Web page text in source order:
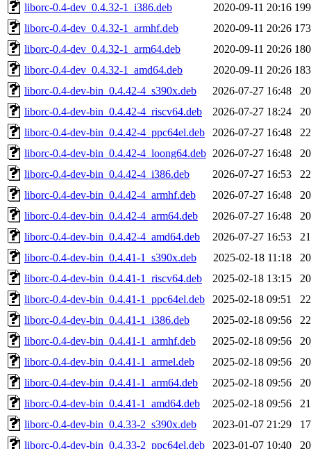
liborc-0.4-dev_0.4.32-1_i386.deb
2020-09-11 20:16
liborc-0.4-dev_0.4.32-1_armhf.deb
2020-09-11 20:26
liborc-0.4-dev_0.4.32-1_arm64.deb
2020-09-11 20:26
liborc-0.4-dev_0.4.32-1_amd64.deb
2020-09-11 20:26
liborc-0.4-dev-bin_0.4.42-4_s390x.deb
2026-07-27 16:48
liborc-0.4-dev-bin_0.4.42-4_riscv64.deb
2026-07-27 18:24
liborc-0.4-dev-bin_0.4.42-4_ppc64el.deb
2026-07-27 16:48
liborc-0.4-dev-bin_0.4.42-4_loong64.deb 2026-07-27 16:48
liborc-0.4-dev-bin_0.4.42-4_i386.deb
2026-07-27 16:53
liborc-0.4-dev-bin_0.4.42-4_armhf.deb
2026-07-27 16:48
liborc-0.4-dev-bin_0.4.42-4_arm64.deb
2026-07-27 16:48
liborc-0.4-dev-bin_0.4.42-4_amd64.deb
2026-07-27 16:53
liborc-0.4-dev-bin_0.4.41-1_s390x.deb
2025-02-18 11:18
liborc-0.4-dev-bin_0.4.41-1_riscv64.deb
2025-02-18 13:15
liborc-0.4-dev-bin_0.4.41-1_ppc64el.deb
2025-02-18 09:51
liborc-0.4-dev-bin_0.4.41-1_i386.deb
2025-02-18 09:56
liborc-0.4-dev-bin_0.4.41-1_armhf.deb
2025-02-18 09:56
liborc-0.4-dev-bin_0.4.41-1_armel.deb
2025-02-18 09:56
liborc-0.4-dev-bin_0.4.41-1_arm64.deb
2025-02-18 09:56
liborc-0.4-dev-bin_0.4.41-1_amd64.deb
2025-02-18 09:56
liborc-0.4-dev-bin_0.4.33-2_s390x.deb
2023-01-07 21:29
liborc-0.4-dev-bin_0.4.33-2_ppc64el.deb
2023-01-07 10:40